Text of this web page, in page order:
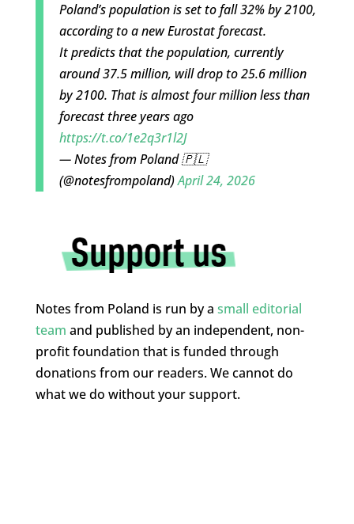
Poland’s population is set to fall 32% by 2100,
according to a new Eurostat forecast.
It predicts that the population, currently
around 37.5 million, will drop to 25.6 million
by 2100. That is almost four million less than
forecast three years ago
https://t.co/1e2q3r1l2J
— Notes from Poland 🇵🇱
(@notesfrompoland)April 24, 2026
Notes from Poland is run by a small editorial
team and published by an independent, non-
profit foundation that is funded through
donations from our readers. We cannot do
what we do without your support.